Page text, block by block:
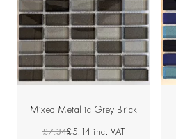
Mixed Metallic Grey Brick
£7.34£5.14 inc. VAT